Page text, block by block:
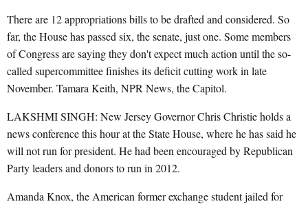
There are 12 appropriations bills to be drafted and considered. So
far, the House has passed six, the senate, just one. Some members
of Congress are saying they don't expect much action until the so-
called supercommittee finishes its deficit cutting work in late
November. Tamara Keith, NPR News, the Capitol.
LAKSHMI SINGH: New Jersey Governor Chris Christie holds a
news conference this hour at the State House, where he has said he
will not run for president. He had been encouraged by Republican
Party leaders and donors to run in 2012.
Amanda Knox, the American former exchange student jailed for